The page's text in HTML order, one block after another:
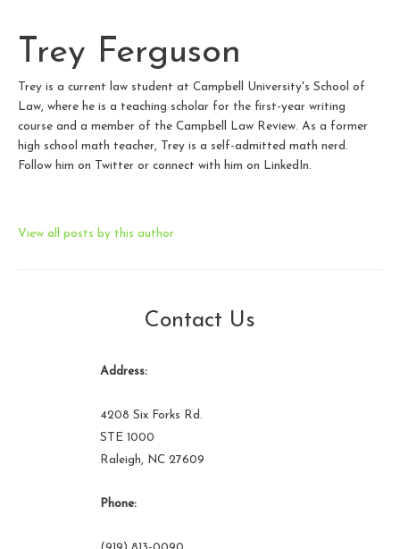
Trey Ferguson
Trey is a current law student at Campbell University's School of
Law, where he is a teaching scholar for the first-year writing
course and a member of the Campbell Law Review. As a former
high school math teacher, Trey is a self-admitted math nerd.
Follow him on Twitter or connect with him on LinkedIn.
View all posts by this author
Contact Us
Address:
4208 Six Forks Rd.
STE 1000
Raleigh, NC 27609
Phone: